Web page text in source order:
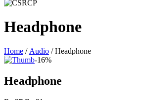
Headphone
Home / Audio / Headphone
-16%
Headphone